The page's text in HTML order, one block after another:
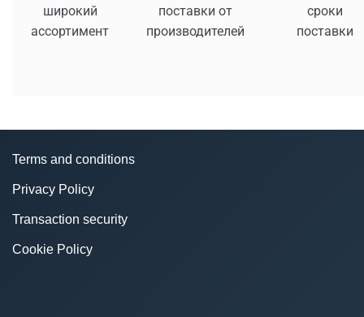
широкий
ассортимент
поставки от
производителей
сроки
поставки
Terms and conditions
Privacy Policy
Transaction security
Cookie Policy